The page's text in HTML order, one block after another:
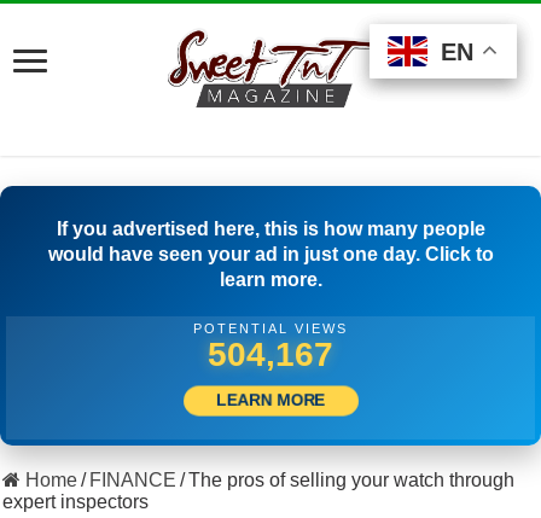
If you advertised here, this is how many people
would have seen your ad in just one day. Click to
learn more.
POTENTIAL VIEWS
533,332
LEARN MORE
Home/ FINANCE /The pros of selling your watch through
expert inspectors
EN
EN
EN